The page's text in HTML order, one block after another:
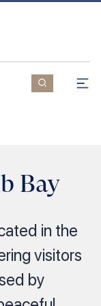
Bay
in the
visitors
by